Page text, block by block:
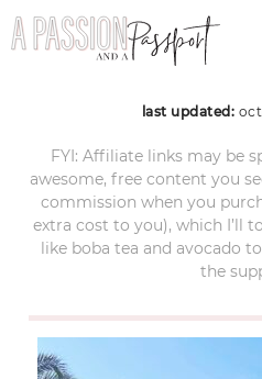
Cabo-
last updated:
FYI: Affiliate links may be
awesome, free content you
commission when you
extra cost to you), which I’ll
like boba tea and avocado
the